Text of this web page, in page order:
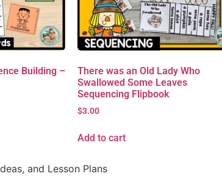
Building –
There was an Old Lady Who
Swallowed Some Leaves
Sequencing Flipbook
$3.00
Add to cart
and Lesson Plans